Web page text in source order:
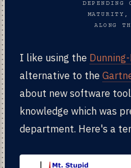
DEPENDING
MATURITY,
ALONG
I like using the
alternative to the
about new software
knowledge which was
department. Here's a